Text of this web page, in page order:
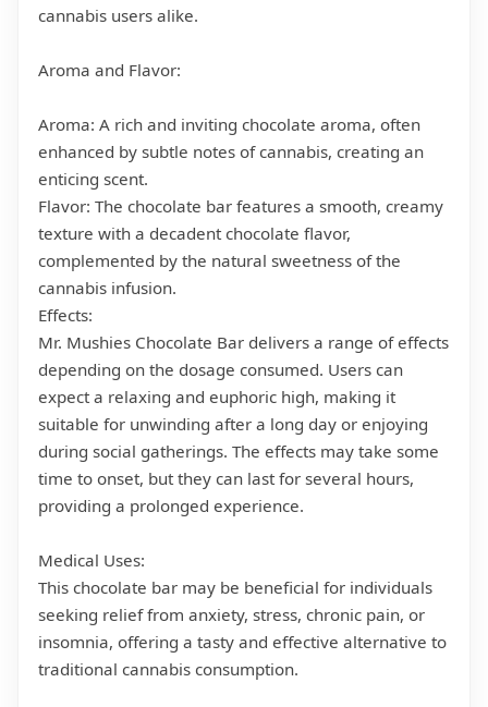
cannabis users alike.
Aroma and Flavor:
Aroma: A rich and inviting chocolate aroma, often
enhanced by subtle notes of cannabis, creating an
enticing scent.
Flavor: The chocolate bar features a smooth, creamy
texture with a decadent chocolate flavor,
complemented by the natural sweetness of the
cannabis infusion.
Effects:
Mr. Mushies Chocolate Bar delivers a range of effects
depending on the dosage consumed. Users can
expect a relaxing and euphoric high, making it
suitable for unwinding after a long day or enjoying
during social gatherings. The effects may take some
time to onset, but they can last for several hours,
providing a prolonged experience.
Medical Uses:
This chocolate bar may be beneficial for individuals
seeking relief from anxiety, stress, chronic pain, or
insomnia, offering a tasty and effective alternative to
traditional cannabis consumption.